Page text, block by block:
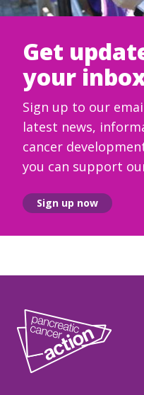
Get
your
Sign up to our
latest news,
cancer
you can support
Sign up now